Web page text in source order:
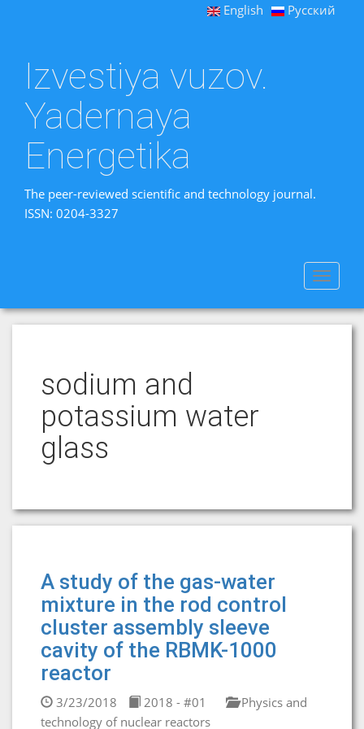
English Русский
Izvestiya vuzov.
Yadernaya
Energetika
The peer-reviewed scientific and technology journal.
ISSN: 0204-3327
Toggle
sodium and
potassium water
glass
A study of the gas-water
mixture in the rod control
cluster assembly sleeve
cavity of the RBMK-1000
reactor
3/23/2018 2018 - #01
Physics and
technology of nuclear reactors